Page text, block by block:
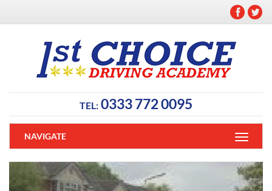
TEL: 0333 772 0095
NAVIGATE